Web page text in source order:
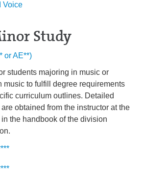
Voice
Study
or AE**)
students majoring in music or
music to fulfill degree requirements
curriculum outlines. Detailed
obtained from the instructor at the
the handbook of the division